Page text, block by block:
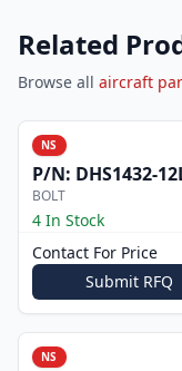
Related
Browse all aircraft
NS
P/N: DHS1432-
BOLT
4 In Stock
Contact For Price
Submit RFQ
NS